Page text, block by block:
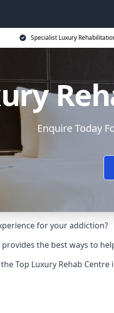
Specialist Luxury
Enquire Today
for your addiction?
the best ways to
Top Luxury Rehab Centre